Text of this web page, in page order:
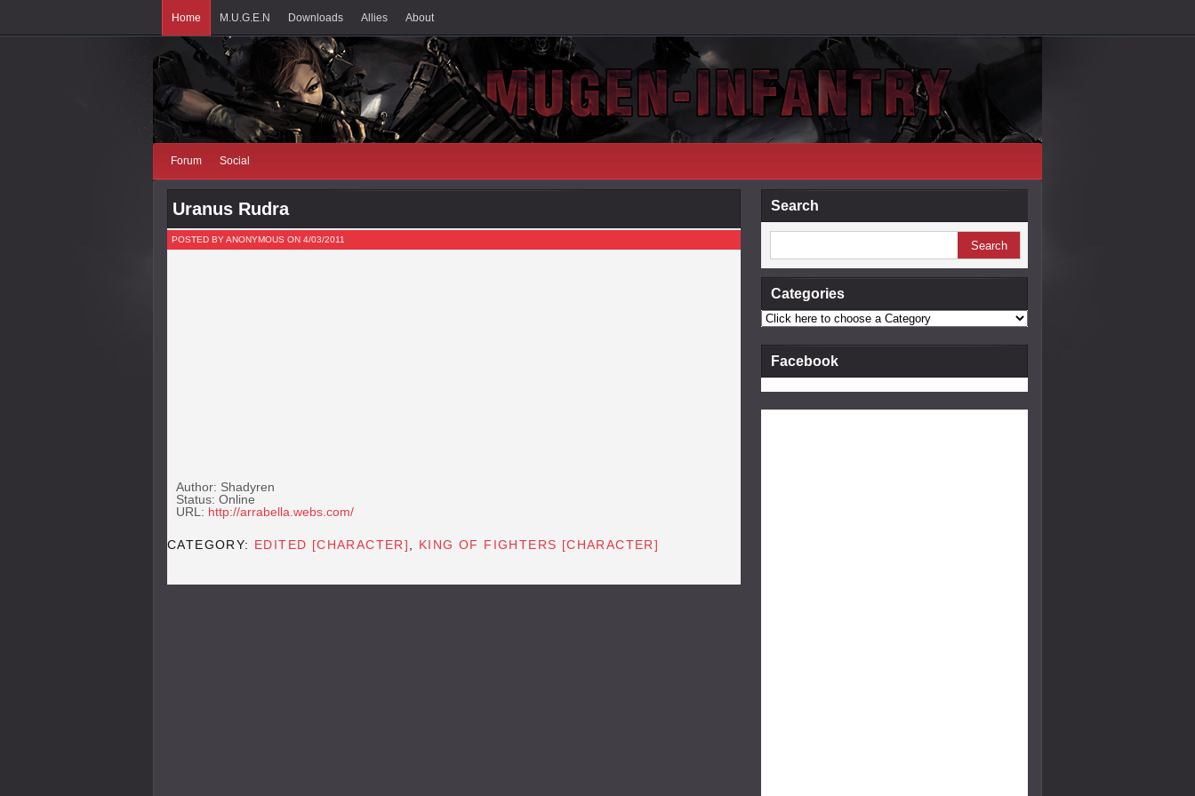
Home M.U.G.E.N Downloads Allies About
Forum Social
Search
Categories
Facebook
Uranus Rudra
POSTED BY ANONYMOUS ON 4/03/2011
Author: Shadyren
Status: Online
URL: http://arrabella.webs.com/
CATEGORY: EDITED [CHARACTER] KING OF FIGHTERS [CHARACTER]